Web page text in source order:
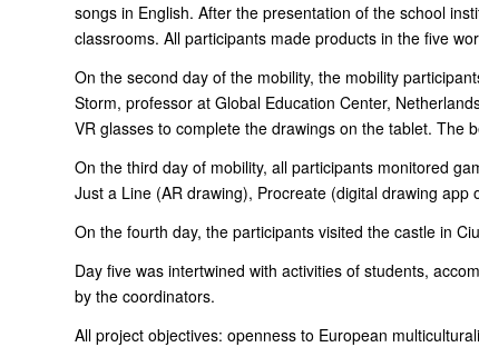
songs in English. After the presentation of the school
classrooms. All participants made products in the five
On the second day of the mobility, the mobility
Storm, professor at Global Education Center,
VR glasses to complete the drawings on the tablet. The
On the third day of mobility, all participants monitored
Just a Line (AR drawing), Procreate (digital drawing
On the fourth day, the participants visited the castle in
Day five was intertwined with activities of students,
by the coordinators.
All project objectives: openness to European